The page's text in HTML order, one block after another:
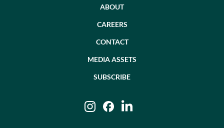
ABOUT
CAREERS
CONTACT
MEDIA ASSETS
SUBSCRIBE
InstagramFacebookLinkedIn